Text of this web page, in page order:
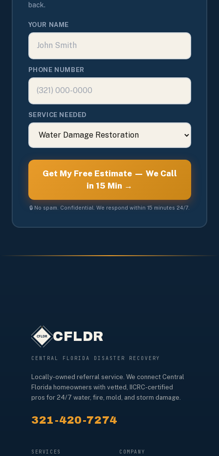
back.
YOUR NAME
PHONE NUMBER
SERVICE NEEDED
Get My Free Estimate — We Call
in 15 Min →
🔒 No spam. Confidential. We respond within 15 minutes 24/7.
CFLDR
CENTRAL FLORIDA DISASTER RECOVERY
Locally-owned referral service. We connect Central
Florida homeowners with vetted, IICRC-certified
pros for 24/7 water, fire, mold, and storm damage.
321-420-7274
SERVICES COMPANY